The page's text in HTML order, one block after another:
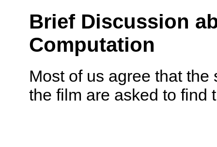
Brief Discussion
Computation
Most of us agree that
the film are asked to find